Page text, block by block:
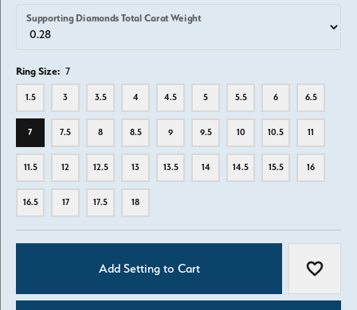
Supporting Diamonds Total Carat Weight
Ring Size: 7
1.5 3 3.5 4 4.5 5 5.5 6 6.5
7 7.5 8 8.5 9 9.5 10 10.5 11
11.5 12 12.5 13 13.5 14 14.5 15.5 16
16.5 17 17.5 18
Add Setting to Cart Add to